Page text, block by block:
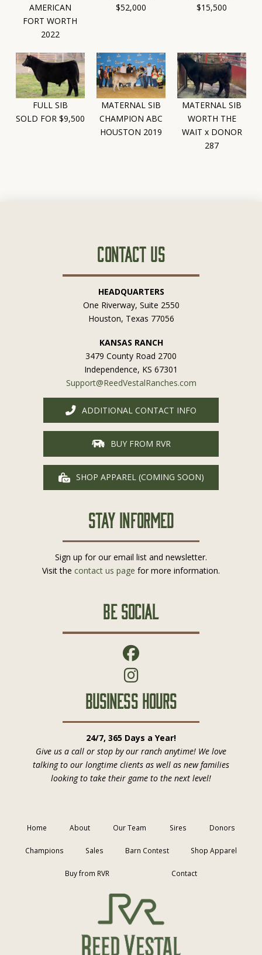
AMERICAN
FORT WORTH
2022
$52,000
$15,500
FULL SIB
SOLD FOR $9,500
MATERNAL SIB
CHAMPION ABC
HOUSTON 2019
MATERNAL SIB
WORTH THE
WAIT x DONOR
287
Contact Us
HEADQUARTERS
One Riverway, Suite 2550
Houston, Texas 77056
KANSAS RANCH
3479 County Road 2700
Independence, KS 67301
Support@ReedVestalRanches.com
ADDITIONAL CONTACT INFO
BUY FROM RVR
SHOP APPAREL (COMING SOON)
Stay Informed
Sign up for our email list and newsletter.
Visit the contact us page for more information.
Be Social
Business Hours
24/7, 365 Days a Year!
Give us a call or stop by our ranch anytime! We love
talking to our longtime clients as well as new families
looking to take their game to the next level!
Home About Our Team Sires Donors
Champions Sales Barn Contest Shop Apparel
Buy from RVR Contact